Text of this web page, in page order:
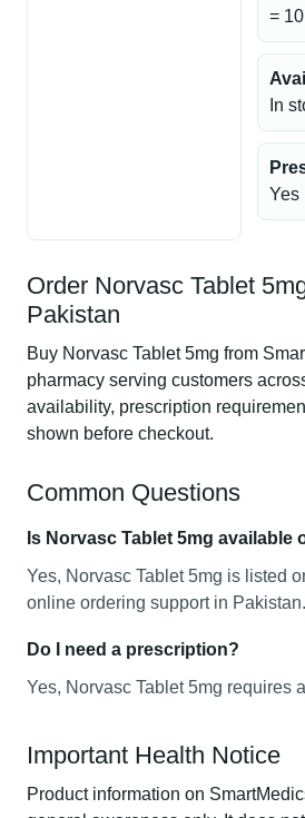
=
In
Yes
Order Norvasc Tablet
Pakistan
Buy Norvasc Tablet 5mg from
pharmacy serving customers
availability, prescription
shown before checkout.
Common Questions
Is Norvasc Tablet 5mg available
Yes, Norvasc Tablet 5mg is listed
online ordering support in Pakistan.
Do I need a prescription?
Yes, Norvasc Tablet 5mg requires
Important Health Notice
Product information on